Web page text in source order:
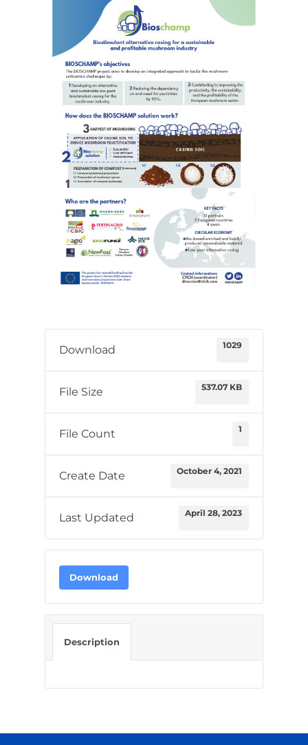
Download 1029
File Size 537.07 KB
File Count 1
Create Date October 4, 2021
Last Updated April 28, 2023
Download
Description